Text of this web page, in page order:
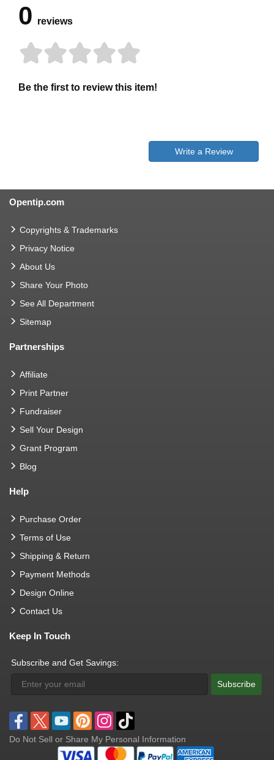
0 reviews
Be the first to review this item!
Write a Review
Opentip.com
Copyrights & Trademarks
Privacy Notice
About Us
Share Your Photo
See All Department
Sitemap
Partnerships
Affiliate
Print Partner
Fundraiser
Sell Your Design
Grant Program
Blog
Help
Purchase Order
Terms of Use
Shipping & Return
Payment Methods
Design Online
Contact Us
Keep In Touch
Subscribe and Get Savings:
Subscribe
Do Not Sell or Share My Personal Information